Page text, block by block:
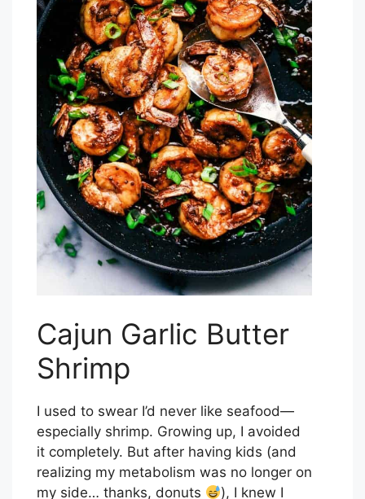
Cajun Garlic Butter
Shrimp
I used to swear I’d never like seafood—
especially shrimp. Growing up, I avoided
it completely. But after having kids (and
realizing my metabolism was no longer on
my side… thanks, donuts
), I knew I